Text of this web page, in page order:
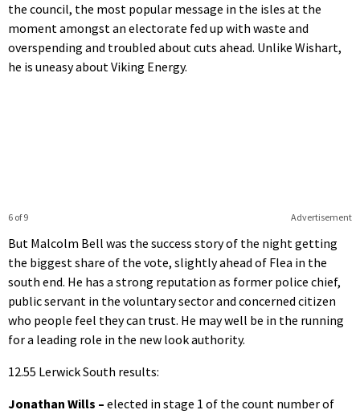
the council, the most popular message in the isles at the
moment amongst an electorate fed up with waste and
overspending and troubled about cuts ahead. Unlike Wishart,
he is uneasy about Viking Energy.
Advertisement
6 of 9
But Malcolm Bell was the success story of the night getting
the biggest share of the vote, slightly ahead of Flea in the
south end. He has a strong reputation as former police chief,
public servant in the voluntary sector and concerned citizen
who people feel they can trust. He may well be in the running
for a leading role in the new look authority.
12.55 Lerwick South results:
Jonathan Wills – elected in stage 1 of the count number of